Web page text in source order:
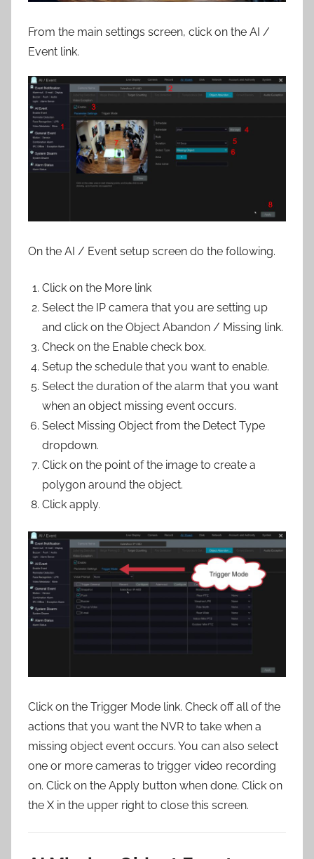
From the main settings screen, click on the AI /
Event link.
On the AI / Event setup screen do the following.
Click on the More link
Select the IP camera that you are setting up
and click on the Object Abandon / Missing link.
Check on the Enable check box.
Setup the schedule that you want to enable.
Select the duration of the alarm that you want
when an object missing event occurs.
Select Missing Object from the Detect Type
dropdown.
Click on the point of the image to create a
polygon around the object.
Click apply.
Click on the Trigger Mode link. Check off all of the
actions that you want the NVR to take when a
missing object event occurs. You can also select
one or more cameras to trigger video recording
on. Click on the Apply button when done. Click on
the X in the upper right to close this screen.